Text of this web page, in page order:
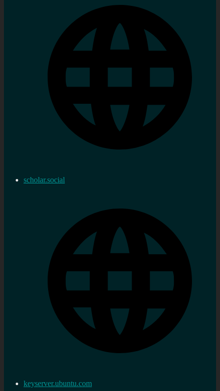
scholar.social
keyserver.ubuntu.com